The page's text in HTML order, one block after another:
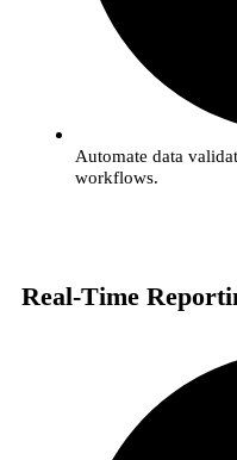
Automate data
workflows.
Real-Time